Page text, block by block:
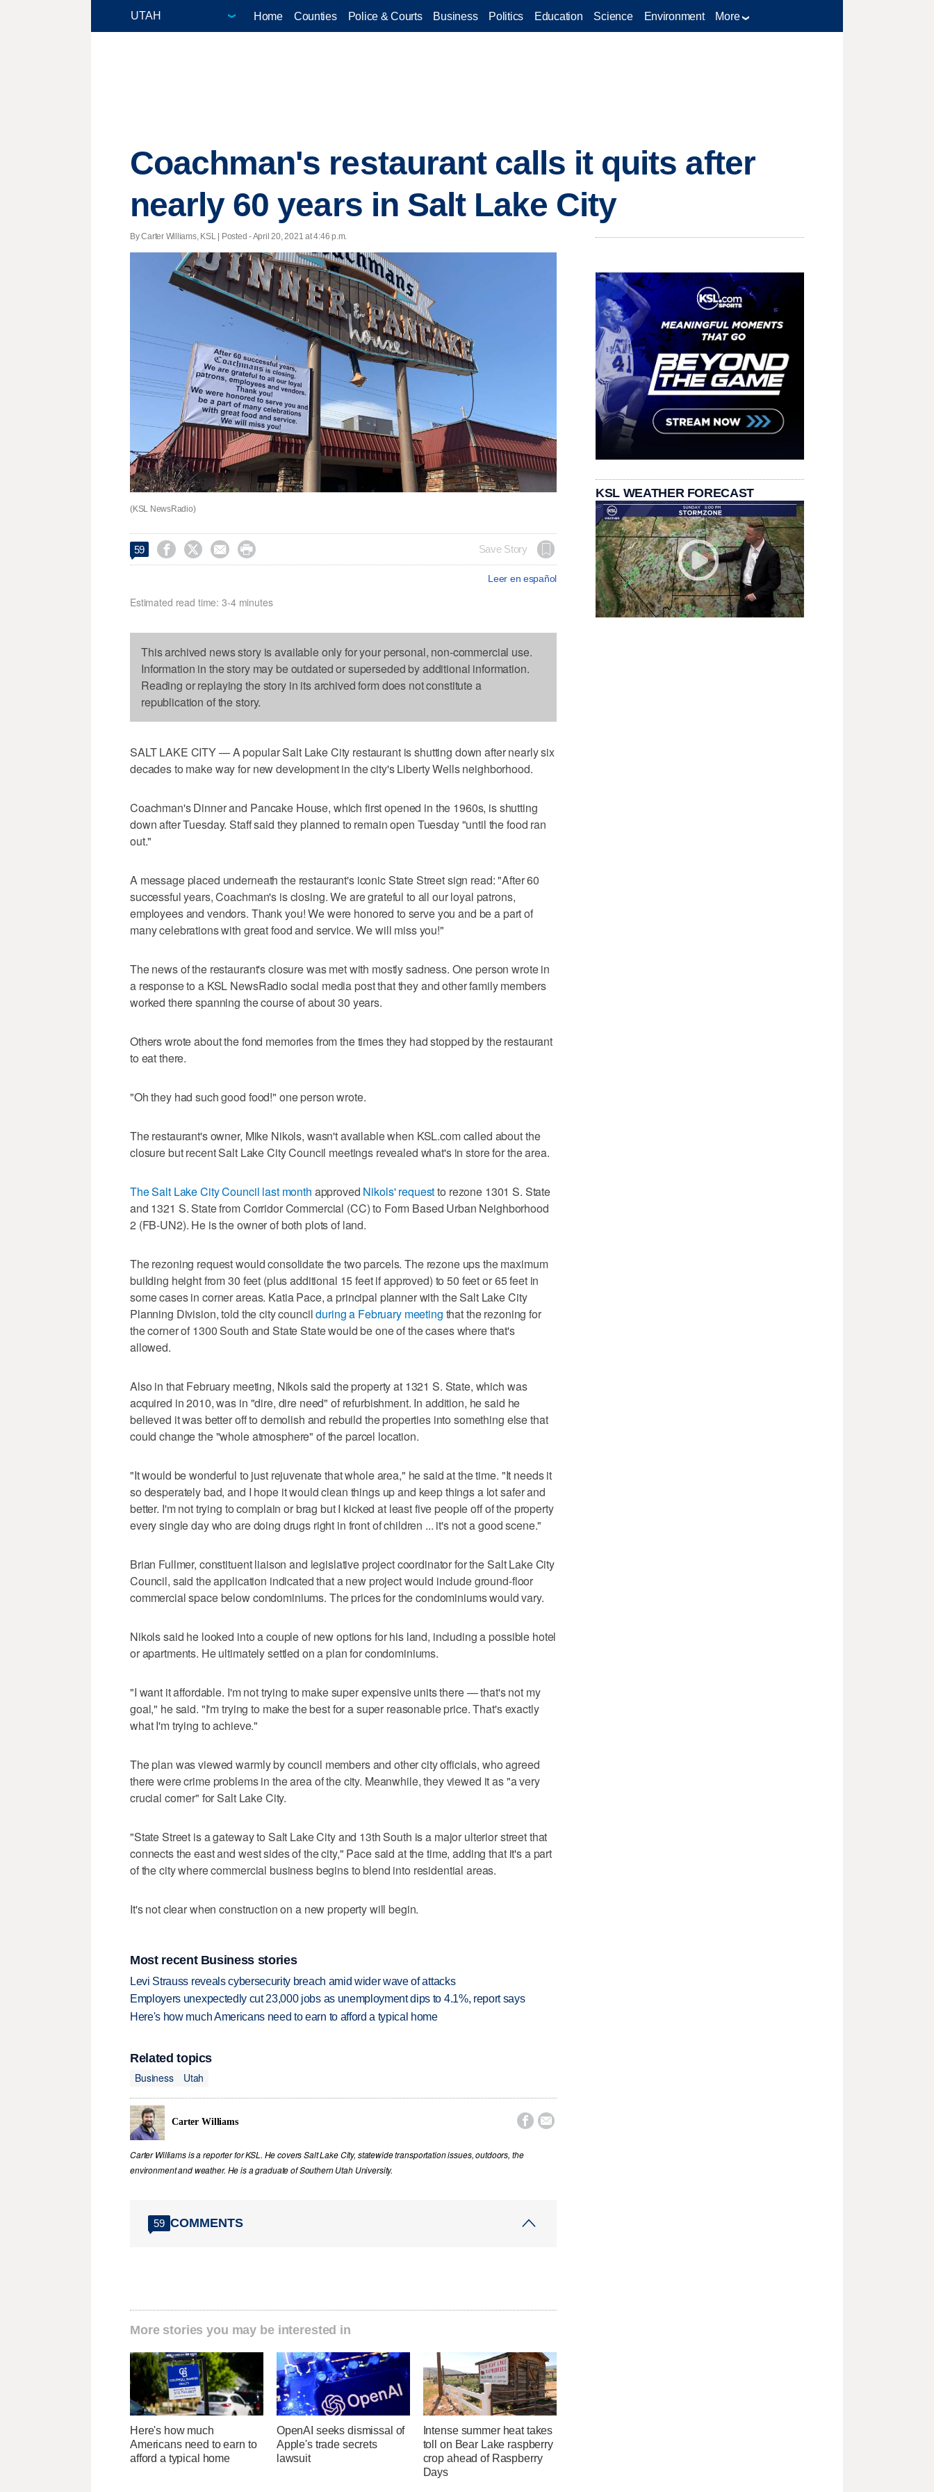
Home Counties Police & Courts Business Politics Education Science Environment More
Coachman's restaurant calls it quits after
nearly 60 years in Salt Lake City
By Carter Williams, KSL | Posted - April 20, 2021 at 4:46 p.m.
(KSL NewsRadio)
59     Save Story
Leer en español
Estimated read time: 3-4 minutes
This archived news story is available only for your personal, non-commercial use.
Information in the story may be outdated or superseded by additional information.
Reading or replaying the story in its archived form does not constitute a
republication of the story.
SALT LAKE CITY — A popular Salt Lake City restaurant is shutting down after nearly six
decades to make way for new development in the city's Liberty Wells neighborhood.
Coachman's Dinner and Pancake House, which first opened in the 1960s, is shutting
down after Tuesday. Staff said they planned to remain open Tuesday "until the food ran
out."
A message placed underneath the restaurant's iconic State Street sign read: "After 60
successful years, Coachman's is closing. We are grateful to all our loyal patrons,
employees and vendors. Thank you! We were honored to serve you and be a part of
many celebrations with great food and service. We will miss you!"
The news of the restaurant's closure was met with mostly sadness. One person wrote in
a response to a KSL NewsRadio social media post that they and other family members
worked there spanning the course of about 30 years.
Others wrote about the fond memories from the times they had stopped by the restaurant
to eat there.
"Oh they had such good food!" one person wrote.
The restaurant's owner, Mike Nikols, wasn't available when KSL.com called about the
closure but recent Salt Lake City Council meetings revealed what's in store for the area.
The Salt Lake City Council last month approved Nikols' requestto rezone 1301 S. State
and 1321 S. State from Corridor Commercial (CC) to Form Based Urban Neighborhood
2 (FB-UN2). He is the owner of both plots of land.
The rezoning request would consolidate the two parcels. The rezone ups the maximum
building height from 30 feet (plus additional 15 feet if approved) to 50 feet or 65 feet in
some cases in corner areas. Katia Pace, a principal planner with the Salt Lake City
Planning Division, told the city councilduring a February meeting that the rezoning for
the corner of 1300 South and State State would be one of the cases where that's
allowed.
Also in that February meeting, Nikols said the property at 1321 S. State, which was
acquired in 2010, was in "dire, dire need" of refurbishment. In addition, he said he
believed it was better off to demolish and rebuild the properties into something else that
could change the "whole atmosphere" of the parcel location.
"It would be wonderful to just rejuvenate that whole area," he said at the time. "It needs it
so desperately bad, and I hope it would clean things up and keep things a lot safer and
better. I'm not trying to complain or brag but I kicked at least five people off of the property
every single day who are doing drugs right in front of children ... it's not a good scene."
Brian Fullmer, constituent liaison and legislative project coordinator for the Salt Lake City
Council, said the application indicated that a new project would include ground-floor
commercial space below condominiums. The prices for the condominiums would vary.
Nikols said he looked into a couple of new options for his land, including a possible hotel
or apartments. He ultimately settled on a plan for condominiums.
"I want it affordable. I'm not trying to make super expensive units there — that's not my
goal," he said. "I'm trying to make the best for a super reasonable price. That's exactly
what I'm trying to achieve."
The plan was viewed warmly by council members and other city officials, who agreed
there were crime problems in the area of the city. Meanwhile, they viewed it as "a very
crucial corner" for Salt Lake City.
"State Street is a gateway to Salt Lake City and 13th South is a major ulterior street that
connects the east and west sides of the city," Pace said at the time, adding that it's a part
of the city where commercial business begins to blend into residential areas.
It's not clear when construction on a new property will begin.
Most recent Business stories
Levi Strauss reveals cybersecurity breach amid wider wave of attacks
Employers unexpectedly cut 23,000 jobs as unemployment dips to 4.1%, report says
Here's how much Americans need to earn to afford a typical home
Related topics
Business
Utah
Carter Williams  
Carter Williams is a reporter for KSL. He covers Salt Lake City, statewide transportation issues, outdoors, the
environment and weather. He is a graduate of Southern Utah University.
59 COMMENTS
More stories you may be interested in
Here's how much
Americans need to earn to
afford a typical home
OpenAI seeks dismissal of
Apple's trade secrets
lawsuit
Intense summer heat takes
toll on Bear Lake raspberry
crop ahead of Raspberry
Days
KSL WEATHER FORECAST